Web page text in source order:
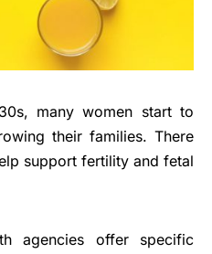
many women start to
their families. There
support fertility and fetal
agencies offer specific